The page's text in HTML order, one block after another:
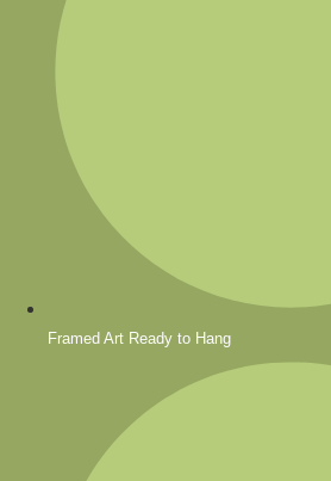
Framed Art Ready to Hang